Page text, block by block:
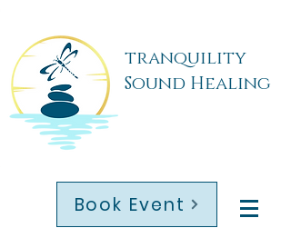
tranquility
Sound Healing
Book Event